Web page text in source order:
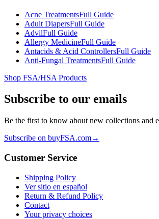
Acne TreatmentsFull Guide
Adult DiapersFull Guide
AdvilFull Guide
Allergy MedicineFull Guide
Antacids & Acid ControllersFull Guide
Anti-Fungal TreatmentsFull Guide
Shop FSA/HSA Products
Subscribe to our emails
Be the first to know about new collections and
Subscribe on buyFSA.com→
Customer Service
Shipping Policy
Ver sitio en español
Return & Refund Policy
Contact
Your privacy choices